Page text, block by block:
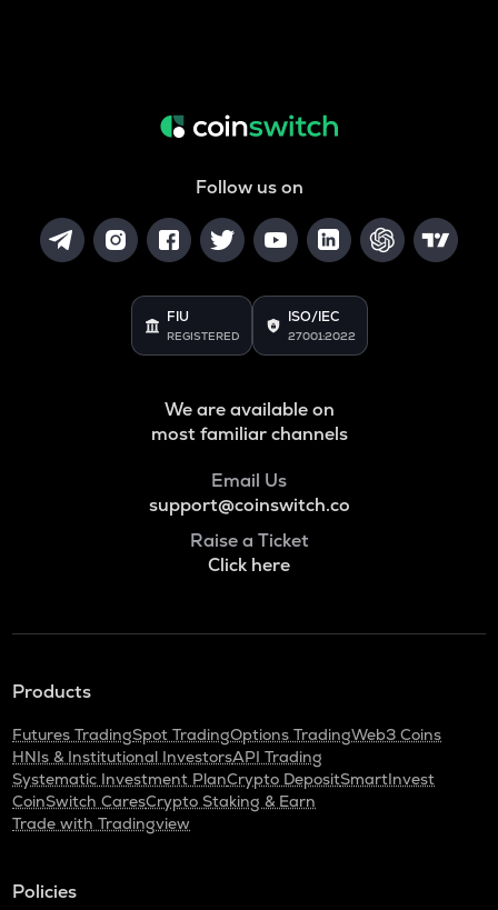
Follow us on
FIU
REGISTERED
ISO/IEC
27001:2022
We are available on
most familiar channels
Email Us
support@coinswitch.co
Raise a Ticket
Click here
Products
Futures TradingSpot TradingOptions TradingWeb3 Coins
HNIs & Institutional InvestorsAPI Trading
Systematic Investment PlanCrypto DepositSmartInvest
CoinSwitch CaresCrypto Staking & Earn
Trade with Tradingview
Policies